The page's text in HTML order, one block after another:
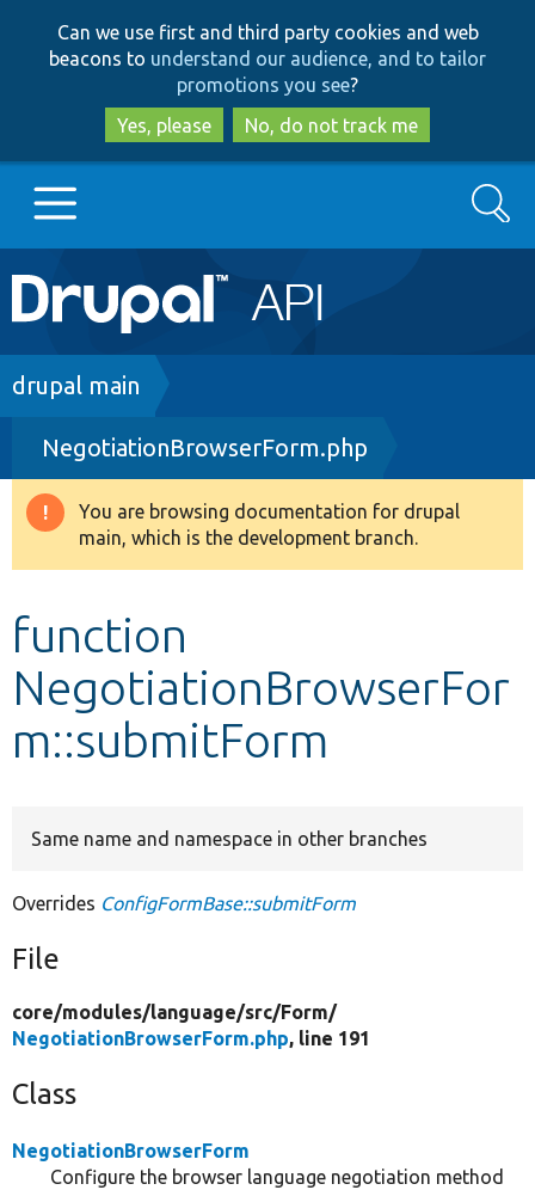
to
main
content
to
search
Can we use first and third party cookies and web
beacons to understand our audience, and to tailor
promotions you see?
Yes, please
No, do not track me
Main
navigation
Go to Drupal.org
Drupal 8+
Other projects
Search
Breadcrumb
drupal main
NegotiationBrowserForm.php
Warning
message
You are browsing documentation for drupal
main, which is the development branch.
function
NegotiationBrowserFor
m::submitForm
Same name and namespace in other branches
Overrides ConfigFormBase::submitForm
File
core/modules/language/src/Form/
NegotiationBrowserForm.php, line 191
Class
NegotiationBrowserForm
Configure the browser language negotiation method